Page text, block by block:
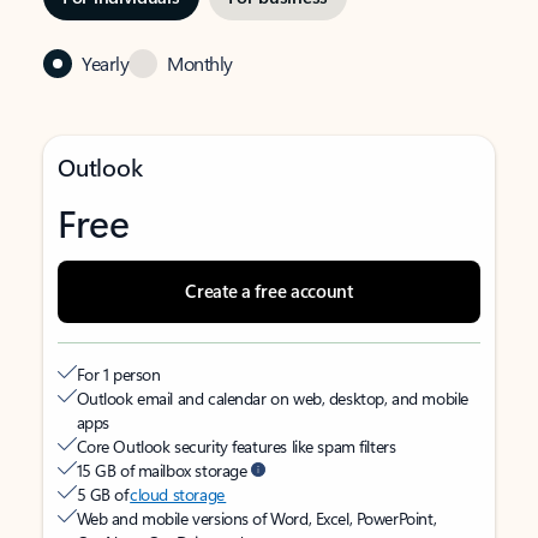
Yearly Monthly
Outlook
Free
Create a free account
For 1 person
Outlook email and calendar on web, desktop, and mobile
apps
Core Outlook security features like spam filters
15 GB of mailbox storage
5 GB ofcloud storage
Web and mobile versions of Word, Excel, PowerPoint,